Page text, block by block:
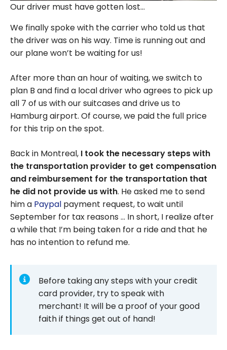
Our driver must have gotten lost…
We finally spoke with the carrier who told us that
the driver was on his way. Time is running out and
our plane won’t be waiting for us!
After more than an hour of waiting, we switch to
plan B and find a local driver who agrees to pick up
all 7 of us with our suitcases and drive us to
Hamburg airport. Of course, we paid the full price
for this trip on the spot.
Back in Montreal, I took the necessary steps with
the transportation provider to get compensation
and reimbursement for the transportation that
he did not provide us with. He asked me to send
him a Paypal payment request, to wait until
September for tax reasons … In short, I realize after
a while that I’m being taken for a ride and that he
has no intention to refund me.
Before taking any steps with your credit
card provider, try to speak with
merchant! It will be a proof of your good
faith if things get out of hand!